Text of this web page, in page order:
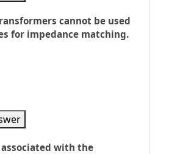
cannot be used
for impedance matching.
with the